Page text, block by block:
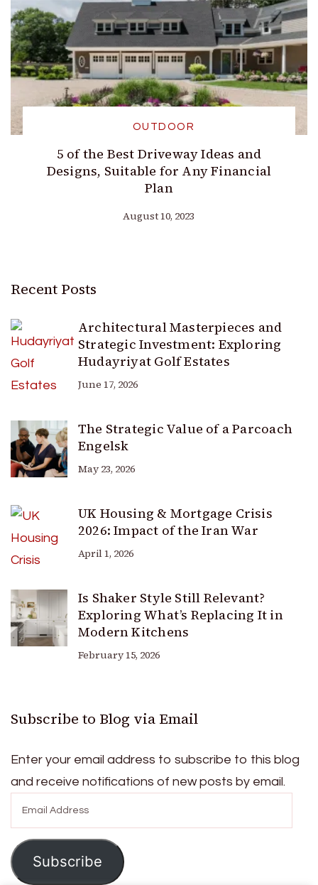
OUTDOOR
5 of the Best Driveway Ideas and
Designs, Suitable for Any Financial
Plan
August 10, 2023
Recent Posts
Architectural Masterpieces and
Strategic Investment: Exploring
Hudayriyat Golf Estates
June 17, 2026
The Strategic Value of a Parcoach
Engelsk
May 23, 2026
UK Housing & Mortgage Crisis
2026: Impact of the Iran War
April 1, 2026
Is Shaker Style Still Relevant?
Exploring What’s Replacing It in
Modern Kitchens
February 15, 2026
Subscribe to Blog via Email
Enter your email address to subscribe to this blog
and receive notifications of new posts by email.
Address
Subscribe